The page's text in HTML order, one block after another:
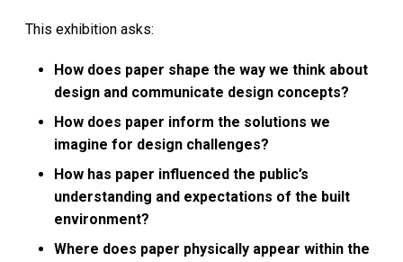
This exhibition asks:
How does paper shape the way we think about
design and communicate design concepts?
How does paper inform the solutions we
imagine for design challenges?
How has paper influenced the public’s
understanding and expectations of the built
environment?
Where does paper physically appear within the